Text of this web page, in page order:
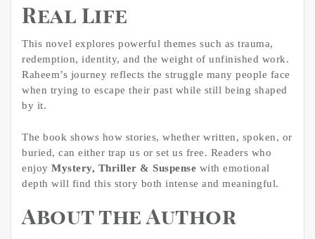
Real Life
This novel explores powerful themes such as trauma,
redemption, identity, and the weight of unfinished work.
Raheem’s journey reflects the struggle many people face
when trying to escape their past while still being shaped
by it.
The book shows how stories, whether written, spoken, or
buried, can either trap us or set us free. Readers who
enjoy Mystery, Thriller & Suspense with emotional
depth will find this story both intense and meaningful.
About the Author